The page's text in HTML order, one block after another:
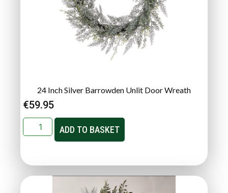
24 Inch Silver Barrowden Unlit Door Wreath
€59.95
ADD TO BASKET